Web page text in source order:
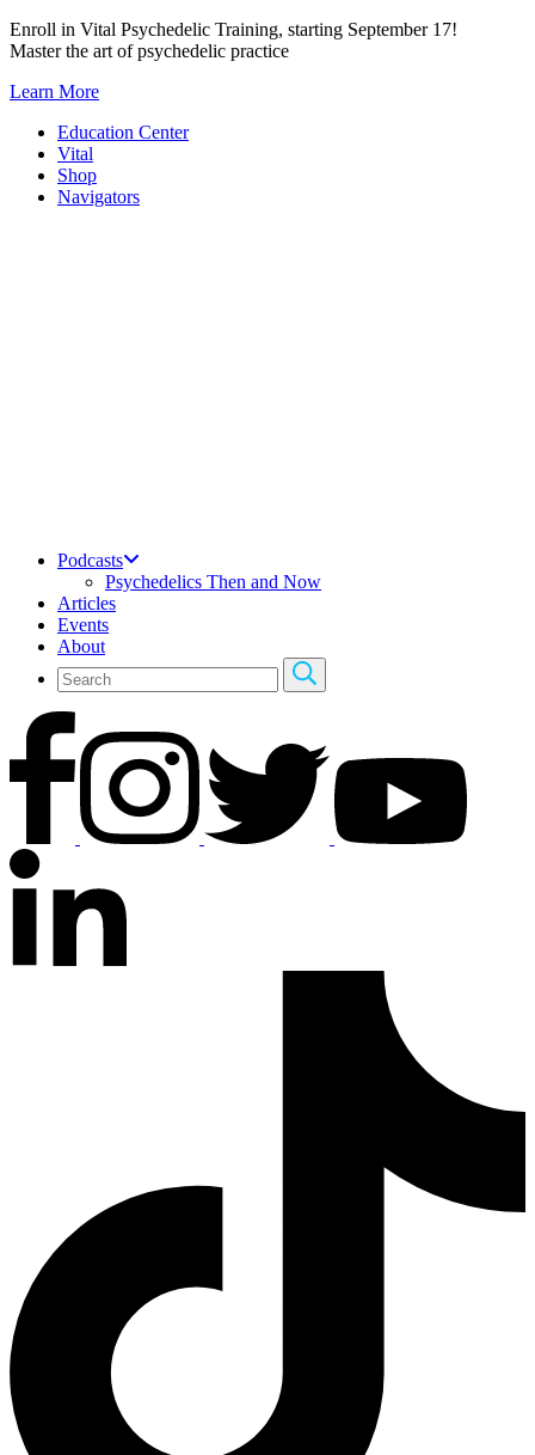
Skip
to
Enroll in Vital Psychedelic Training, starting September 17!
Master the art of psychedelic practice
Learn More
Education Center
Vital
Shop
Navigators
Podcasts
Psychedelics Then and Now
Articles
Events
About